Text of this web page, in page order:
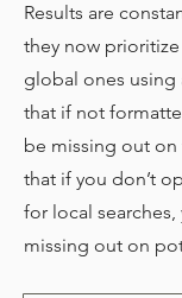
Results are
they now
global ones using
that if not
be missing out on
that if you don’t
for local
missing out on